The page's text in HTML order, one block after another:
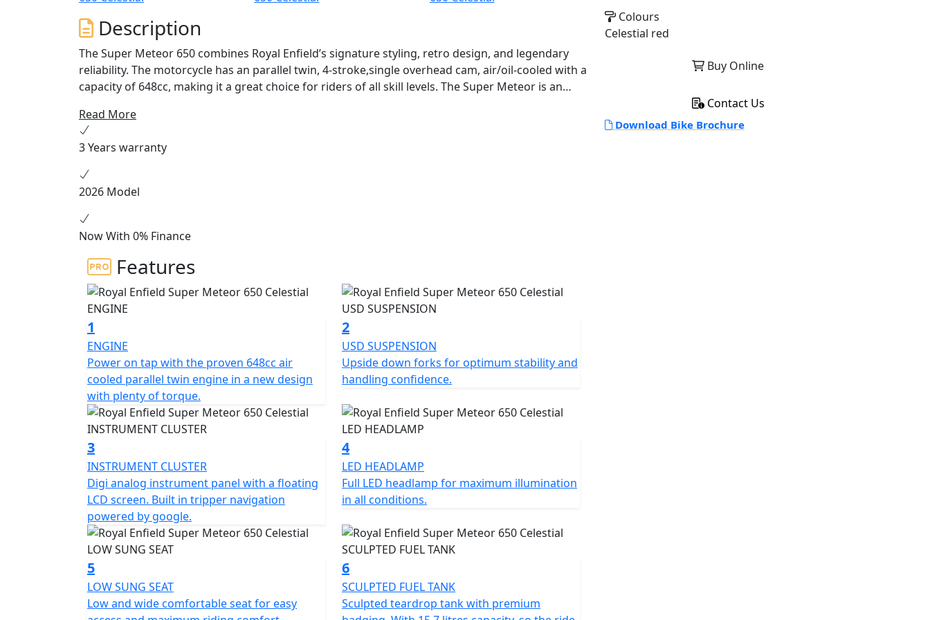
Description
The Super Meteor 650 combines Royal Enfield’s signature styling, retro design, and legendary
reliability. The motorcycle has an parallel twin, 4-stroke,single overhead cam, air/oil-cooled with a
capacity of 648cc, making it a great choice for riders of all skill levels. The Super Meteor is an
perfect for weekend rides and everyday commuting.
The Super Meteor 650 is equipped with a number of modern features to ensure a comfortable
ride. The bike is equipped with a twin-channel ABS system for enhanced safety, as well as fuel
injection for a smooth and responsive ride. The Super Meteor 650 also features a 6-speed
The Super Meteor 650 features classic Royal Enfield styling with an authentic retro look and feel.
classic round headlight, and a comfortable riding position. The overall design of the Super
Meteor 650 has been carefully crafted to combine modern features with a timeless retro look.
The Super Meteor 650 is the perfect choice for riders looking for a reliable and comfortable
cruiser.
*Roadside assistance available from , 12 Months at £29.99, 24 Months £39.99+vat, 36 Months
£54.99. These prices include the current 50% discount offer. Learn more:
https://www.motogb.co.uk/auto-guard-roadside-assistance
*All prices are plus OTR PDI & Road Fund Licence *Prices consumer offers & specifications are
subject to change without prior notice E.& OE
Read More
3 Years warranty
2026 Model
Now With 0% Finance
Features
1
ENGINE
Power on tap with the proven 648cc air
cooled parallel twin engine in a new design
with plenty of torque.
2
USD SUSPENSION
Upside down forks for optimum stability and
handling confidence.
3
INSTRUMENT CLUSTER
Digi analog instrument panel with a floating
LCD screen. Built in tripper navigation
powered by google.
4
LED HEADLAMP
Full LED headlamp for maximum illumination
in all conditions.
5
LOW SUNG SEAT
Low and wide comfortable seat for easy
6
SCULPTED FUEL TANK
Sculpted teardrop tank with premium
Colours
Celestial red
Buy Online
Contact Us
Download Bike Brochure